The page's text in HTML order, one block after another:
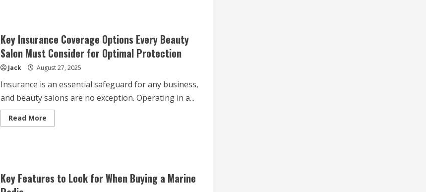
Food
for
Your
Health
Happiness
Key Insurance Coverage Options Every Beauty
Salon Must Consider for Optimal Protection
Jack August 27, 2025
Insurance is an essential safeguard for any business,
and beauty salons are no exception. Operating in a...
Read MoreRead
more
Beauty
Salon
Key Features to Look for When Buying a Marine